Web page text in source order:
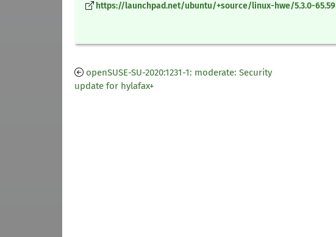
https://launchpad.net/ubuntu/+source/linux-hwe/5.3.0-65.59
openSUSE-SU-2020:1231-1: moderate: Security
update for hylafax+